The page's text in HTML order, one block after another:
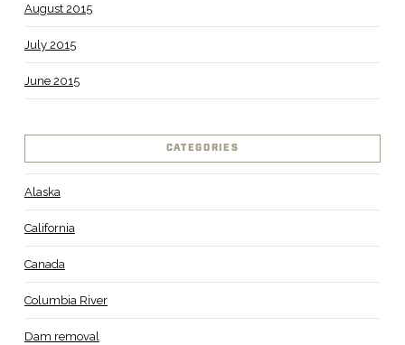
August 2015
July 2015
June 2015
CATEGORIES
Alaska
California
Canada
Columbia River
Dam removal